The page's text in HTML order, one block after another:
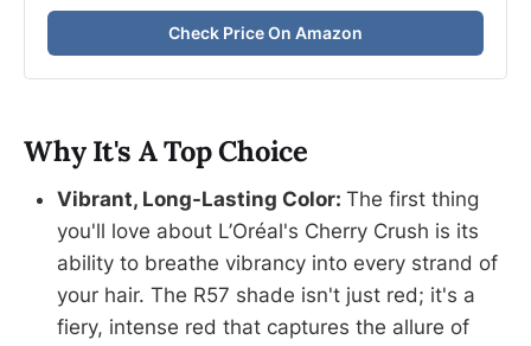
Check Price On Amazon
Why It's A Top Choice
Vibrant, Long-Lasting Color: The first thing
you'll love about L’Oréal's Cherry Crush is its
ability to breathe vibrancy into every strand of
your hair. The R57 shade isn't just red; it's a
fiery, intense red that captures the allure of